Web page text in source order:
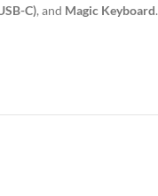
C), and Magic Keyboard.